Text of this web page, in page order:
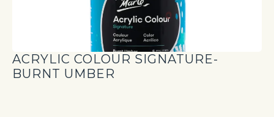
ACRYLIC COLOUR SIGNATURE-
BURNT UMBER